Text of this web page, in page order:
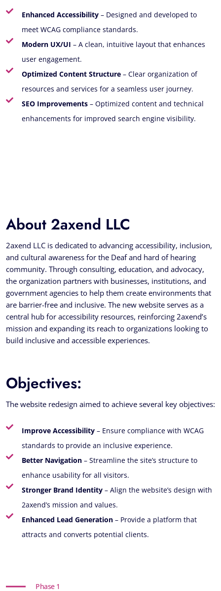
Enhanced Accessibility– Designed and developed to
meet WCAG compliance standards.
Modern UX/UI – A clean, intuitive layout that enhances
user engagement.
Optimized Content Structure– Clear organization of
resources and services for a seamless user journey.
SEO Improvements– Optimized content and technical
enhancements for improved search engine visibility.
About 2axend LLC
2axend LLC is dedicated to advancing accessibility, inclusion,
and cultural awareness for the Deaf and hard of hearing
community. Through consulting, education, and advocacy,
the organization partners with businesses, institutions, and
government agencies to help them create environments that
are barrier-free and inclusive. The new website serves as a
central hub for accessibility resources, reinforcing 2axend’s
mission and expanding its reach to organizations looking to
build inclusive and accessible experiences.
Objectives:
The website redesign aimed to achieve several key objectives:
Improve Accessibility– Ensure compliance with WCAG
standards to provide an inclusive experience.
Better Navigation– Streamline the site’s structure to
enhance usability for all visitors.
Stronger Brand Identity– Align the website’s design with
2axend’s mission and values.
Enhanced Lead Generation– Provide a platform that
attracts and converts potential clients.
Phase 1